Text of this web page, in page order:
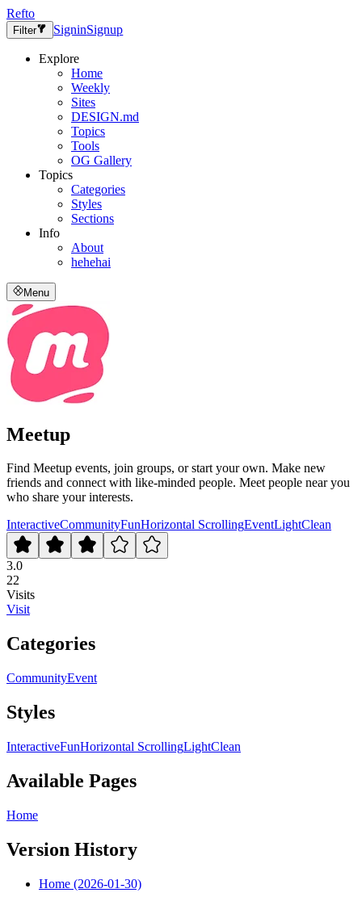
Refto
Filter SigninSignup
Explore
Home
Weekly
Sites
DESIGN.md
Topics
Tools
OG Gallery
Topics
Categories
Styles
Sections
Info
About
hehehai
Menu
Meetup
Find Meetup events, join groups, or start your own. Make new
friends and connect with like-minded people. Meet people near you
who share your interests.
InteractiveCommunityFunHorizontal ScrollingEventLightClean
3.0
22
Visits
Visit
Categories
CommunityEvent
Styles
InteractiveFunHorizontal ScrollingLightClean
Available Pages
Home
Version History
Home (2026-01-30)